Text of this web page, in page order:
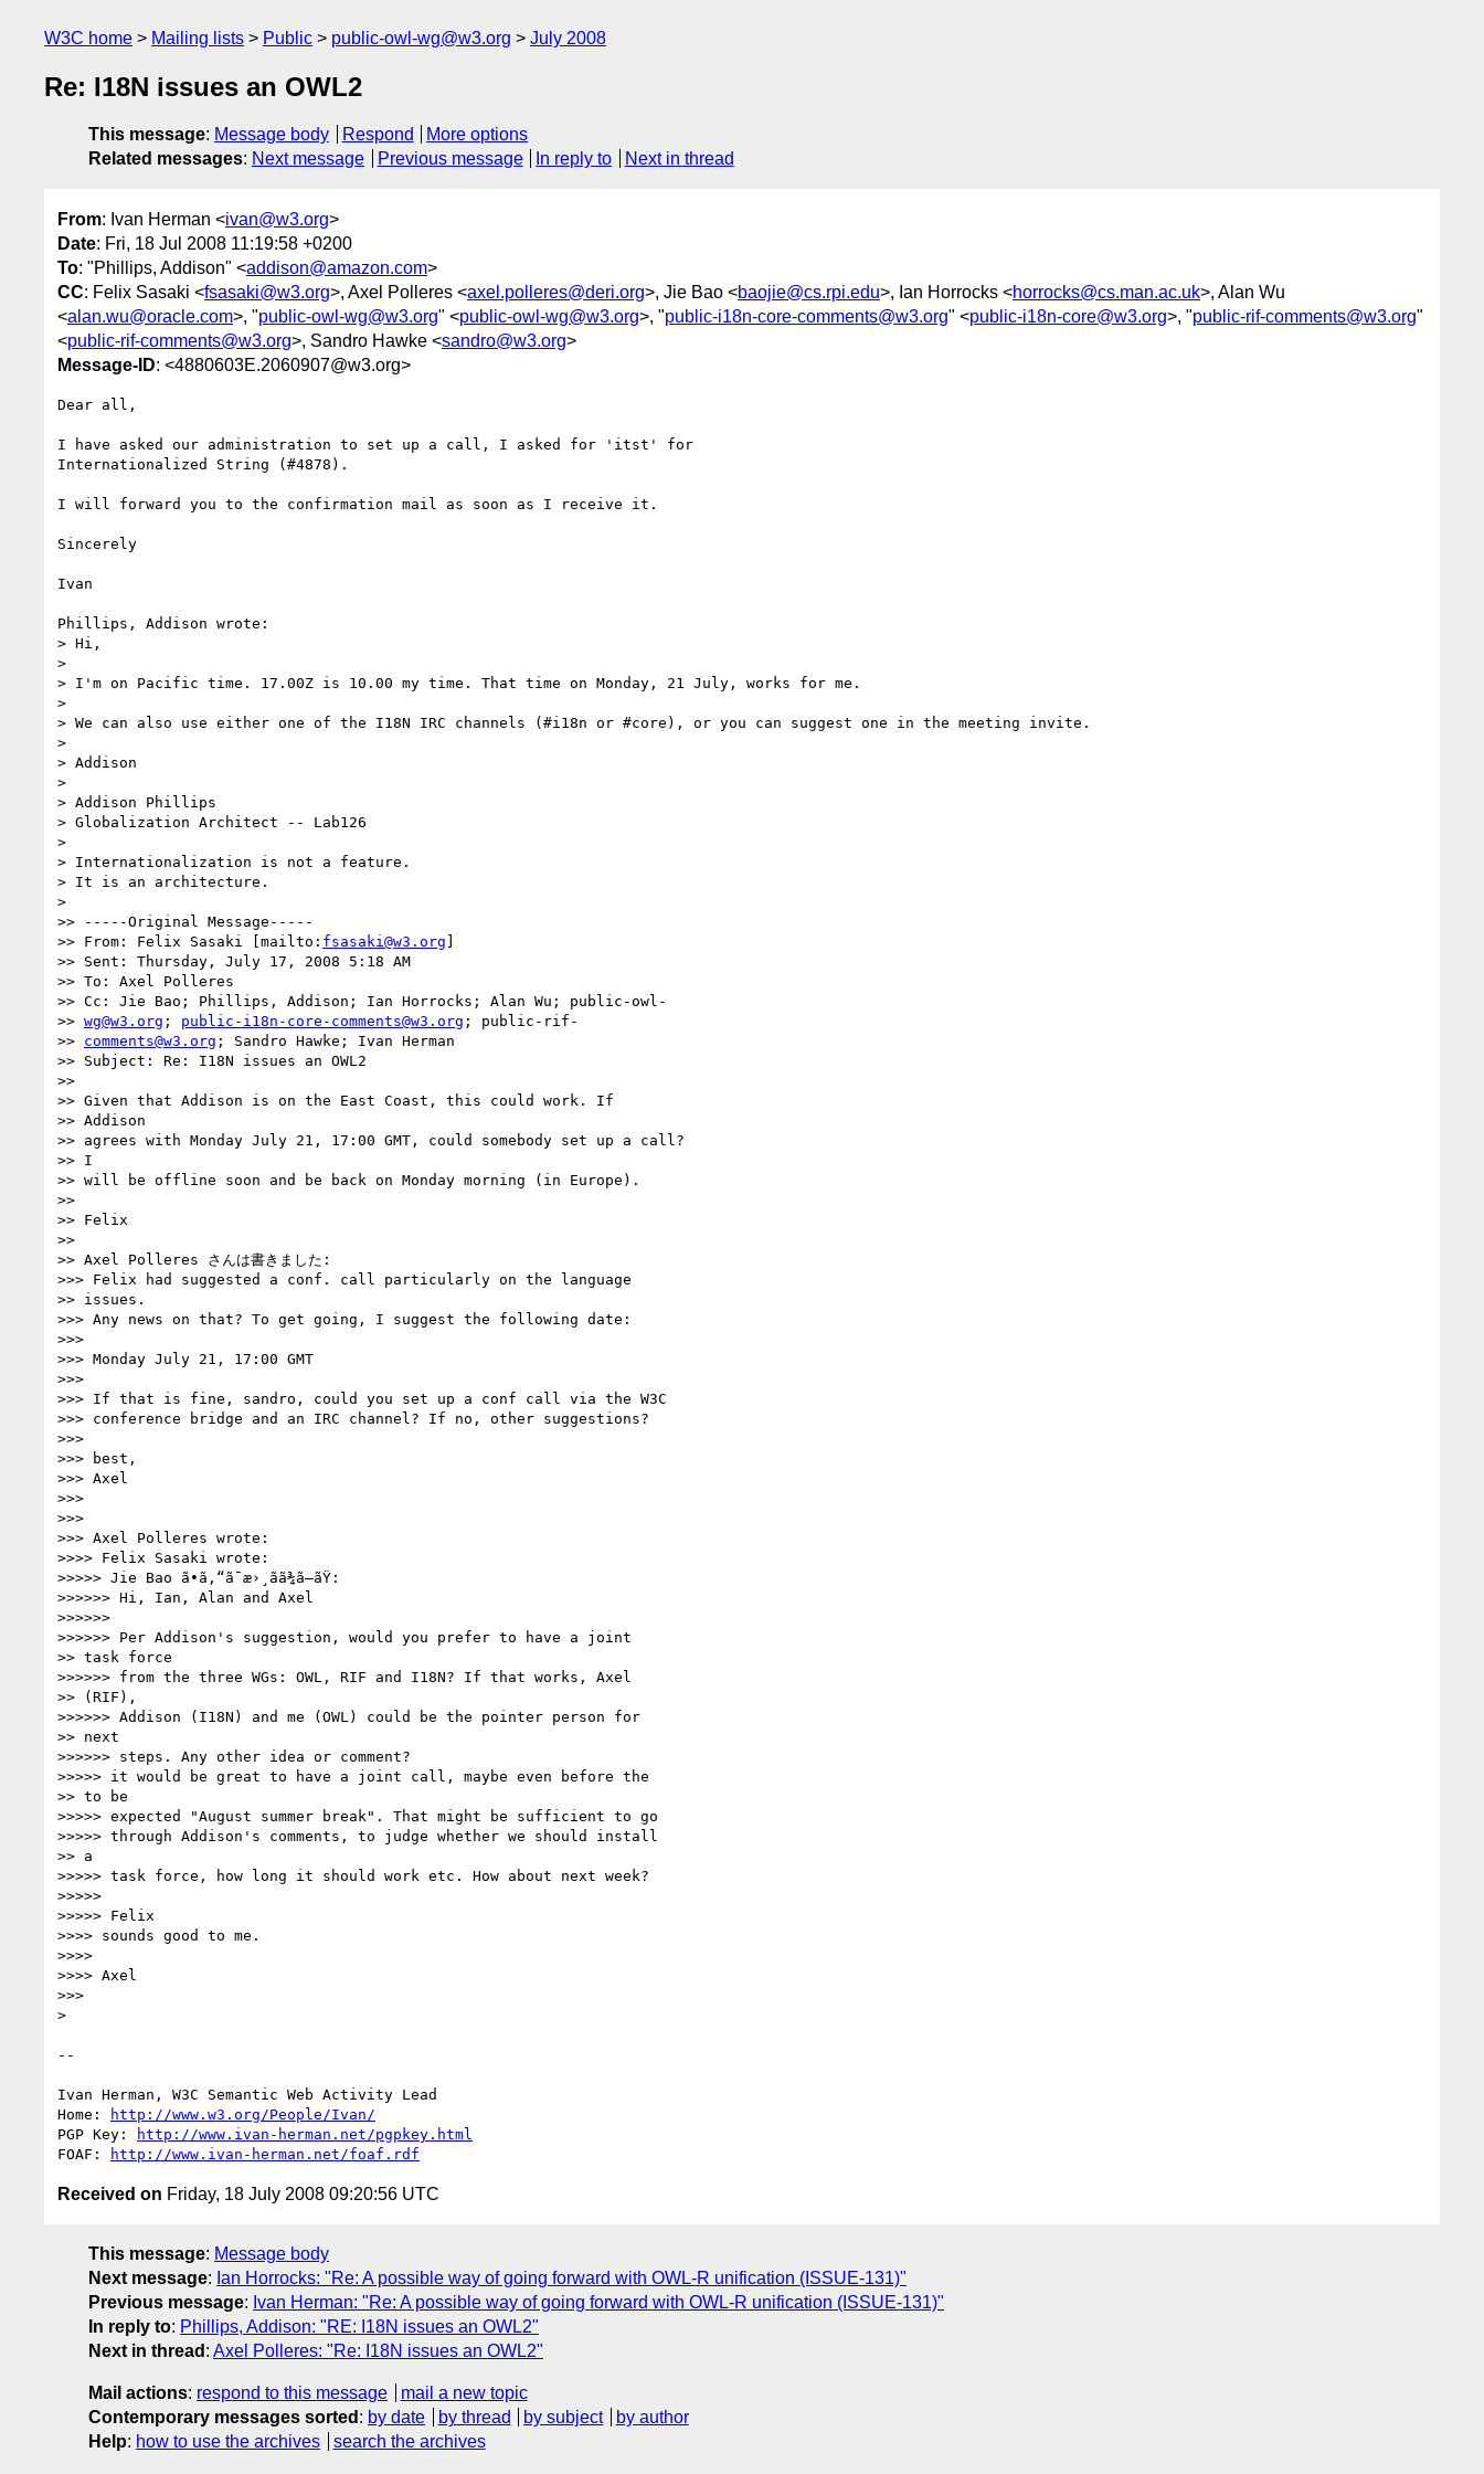
W3C home Mailing lists Public public-owl-wg@w3.org July 2008
Re: I18N issues an OWL2
This message: Message body Respond
More options
Related messages: Next message Previous message In reply to Next in thread
From: Ivan Herman <ivan@w3.org>
Date: Fri, 18 Jul 2008 11:19:58 +0200
To: "Phillips, Addison" <addison@amazon.com>
CC: Felix Sasaki <fsasaki@w3.org>, Axel Polleres <axel.polleres@deri.org>, Jie Bao <baojie@cs.rpi.edu>, Ian Horrocks <horrocks@cs.man.ac.uk>, Alan Wu
<alan.wu@oracle.com>, "public-owl-wg@w3.org" <public-owl-wg@w3.org>, "public-i18n-core-comments@w3.org" <public-i18n-core@w3.org>, "public-rif-comments@w3.org"
<public-rif-comments@w3.org>, Sandro Hawke <sandro@w3.org>
Message-ID: <4880603E.2060907@w3.org>
Dear all,
I have asked our administration to set up a call, I asked for 'itst' for
Internationalized String (#4878).
I will forward you to the confirmation mail as soon as I receive it.
Sincerely
Ivan
Phillips, Addison wrote:
> Hi,
>
> I'm on Pacific time. 17.00Z is 10.00 my time. That time on Monday, 21 July, works for me.
>
> We can also use either one of the I18N IRC channels (#i18n or #core), or you can suggest one in the meeting invite.
>
> Addison
>
> Addison Phillips
> Globalization Architect -- Lab126
>
> Internationalization is not a feature.
> It is an architecture.
>
>> -----Original Message-----
>> From: Felix Sasaki [mailto: fsasaki@w3.org ]
>> Sent: Thursday, July 17, 2008 5:18 AM
>> To: Axel Polleres
>> Cc: Jie Bao; Phillips, Addison; Ian Horrocks; Alan Wu; public-owl-
>> wg@w3.org ; public-i18n-core-comments@w3.org ; public-rif-
>> comments@w3.org ; Sandro Hawke; Ivan Herman
>> Subject: Re: I18N issues an OWL2
>>
>> Given that Addison is on the East Coast, this could work. If
>> Addison
>> agrees with Monday July 21, 17:00 GMT, could somebody set up a call?
>> I
>> will be offline soon and be back on Monday morning (in Europe).
>>
>> Felix
>>
>> Axel Polleres さんは書きました:
>>> Felix had suggested a conf. call particularly on the language
>> issues.
>>> Any news on that? To get going, I suggest the following date:
>>>
>>> Monday July 21, 17:00 GMT
>>>
>>> If that is fine, sandro, could you set up a conf call via the W3C
>>> conference bridge and an IRC channel? If no, other suggestions?
>>>
>>> best,
>>> Axel
>>>
>>>
>>> Axel Polleres wrote:
>>>> Felix Sasaki wrote:
>>>>> Jie Bao ã•ã‚“ã¯æ›¸ãã¾ã—ãŸ:
>>>>>> Hi, Ian, Alan and Axel
>>>>>>
>>>>>> Per Addison's suggestion, would you prefer to have a joint
>> task force
>>>>>> from the three WGs: OWL, RIF and I18N? If that works, Axel
>> (RIF),
>>>>>> Addison (I18N) and me (OWL) could be the pointer person for
>> next
>>>>>> steps. Any other idea or comment?
>>>>> it would be great to have a joint call, maybe even before the
>> to be
>>>>> expected "August summer break". That might be sufficient to go
>>>>> through Addison's comments, to judge whether we should install
>> a
>>>>> task force, how long it should work etc. How about next week?
>>>>>
>>>>> Felix
>>>> sounds good to me.
>>>>
>>>> Axel
>>>
>
--
Ivan Herman, W3C Semantic Web Activity Lead
Home:
http://www.w3.org/People/Ivan/
PGP Key:
http://www.ivan-herman.net/pgpkey.html
FOAF:
http://www.ivan-herman.net/foaf.rdf
Received on Friday, 18 July 2008 09:20:56 UTC
This message: Message body
Next message: Ian Horrocks: "Re: A possible way of going forward with OWL-R unification (ISSUE-131)"
Previous message: Ivan Herman: "Re: A possible way of going forward with OWL-R unification (ISSUE-131)"
In reply to: Phillips, Addison: "RE: I18N issues an OWL2"
Next in thread : Axel Polleres: "Re: I18N issues an OWL2"
Mail actions: respond to this message
mail a new topic
Contemporary messages sorted : by date by thread by subject
by author
Help: how to use the archives search the archives